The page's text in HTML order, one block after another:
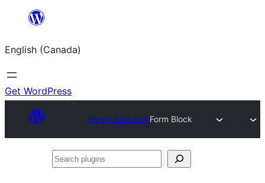
content
English (Canada)
Get WordPress
Plugin DirectoryForm Block
Search